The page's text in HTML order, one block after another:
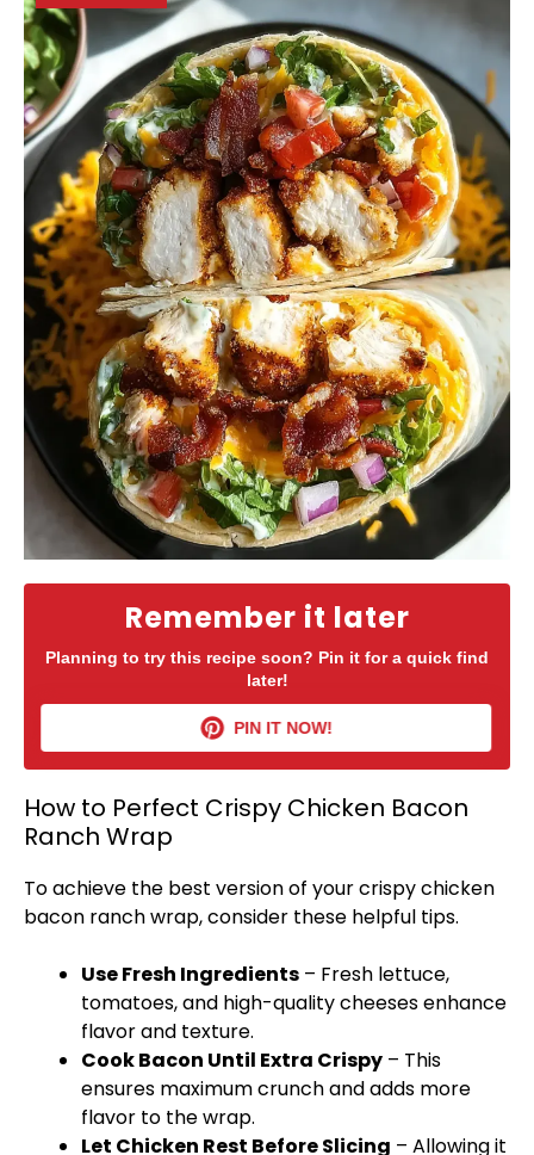
Remember it later
Planning to try this recipe soon? Pin it for a quick find
later!
PIN IT NOW!
How to Perfect Crispy Chicken Bacon
Ranch Wrap
To achieve the best version of your crispy chicken
bacon ranch wrap, consider these helpful tips.
Use Fresh Ingredients – Fresh lettuce,
tomatoes, and high-quality cheeses enhance
flavor and texture.
Cook Bacon Until Extra Crispy – This
ensures maximum crunch and adds more
flavor to the wrap.
Let Chicken Rest Before Slicing – Allowing it